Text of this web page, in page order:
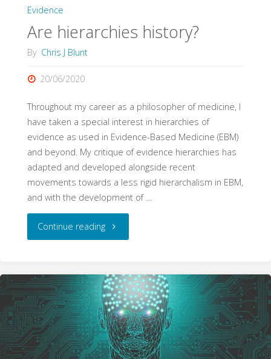
Evidence
Are hierarchies history?
By Chris J Blunt
20/06/2020
Throughout my career as a philosopher of medicine, I
have taken a special interest in hierarchies of
evidence as used in Evidence-Based Medicine (EBM)
and beyond. My critique of evidence hierarchies has
adapted and developed alongside recent
movements towards a less rigid hierarchalism in EBM,
and with the development of …
Continue reading"Are
history?"